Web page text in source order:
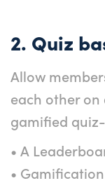
2. Quiz
Allow
each other
gamified
• A
•